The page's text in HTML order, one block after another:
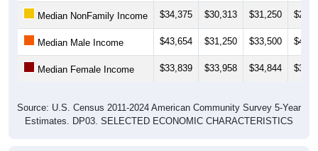
Median NonFamily Income $34,375 $30,313 $31,250
Median Male Income $43,654 $31,250 $33,500
Median Female Income $33,839 $33,958 $34,844
Source: U.S. Census 2011-2024 American Community Survey 5-Year
Estimates. DP03. SELECTED ECONOMIC CHARACTERISTICS